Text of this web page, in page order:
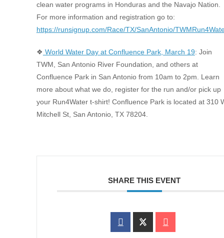
clean water programs in Honduras and the Navajo Nation.
For more information and registration go to:
https://runsignup.com/Race/TX/SanAntonio/
❖ World Water Day at Confluence Park, March 19: Join
TWM, San Antonio River Foundation, and others at
Confluence Park in San Antonio from 10am to 2pm. Learn
more about what we do, register for the run and/or pick up
your Run4Water t-shirt! Confluence Park is located at 310
Mitchell St, San Antonio, TX 78204.
SHARE THIS EVENT